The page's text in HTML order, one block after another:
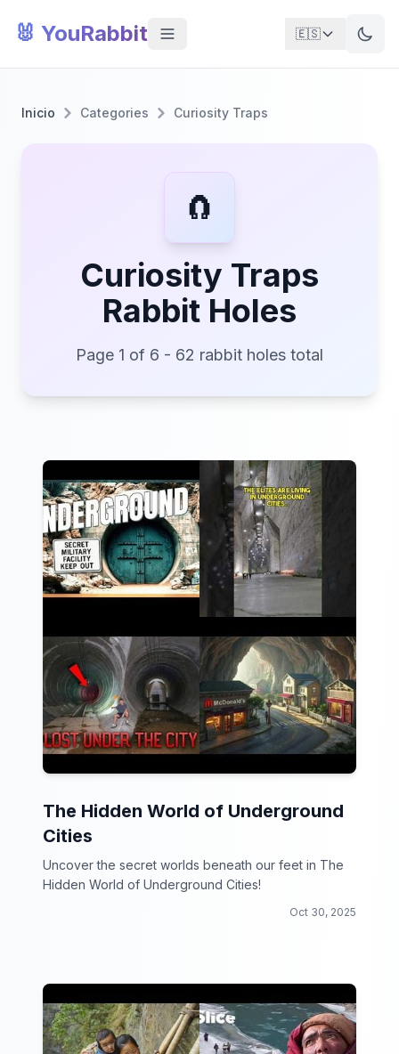
🐰 YouRabbit 🇪🇸
Inicio Categories Curiosity Traps
🧲
Curiosity Traps
Rabbit Holes
Page 1 of 6 - 62 rabbit holes total
The Hidden World of Underground
Cities
Uncover the secret worlds beneath our feet in The
Hidden World of Underground Cities!
Oct 30, 2025